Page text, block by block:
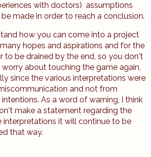
with doctors) assumptions
made in order to reach a conclusion.
how you can come into a project
hopes and aspirations and for the
to be drained by the end, so you don't
about touching the game again,
since the various interpretations were
and not from
As a word of warning, I think
make a statement regarding the
interpretations it will continue to be
that way.